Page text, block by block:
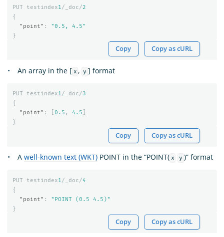
PUT testindex1/_doc/2
{
"point" :
"0.5, 4.5"
}
Copy Copy as cURL
An array in the [ x , y ] format
PUT testindex1/_doc/3
{
"point" : 0.5 , 4.5
}
Copy Copy as cURL
A well-known text (WKT) POINT in the “POINT( x y )” format
PUT testindex1/_doc/4
{
"point" :
"POINT (0.5 4.5)"
}
Copy Copy as cURL